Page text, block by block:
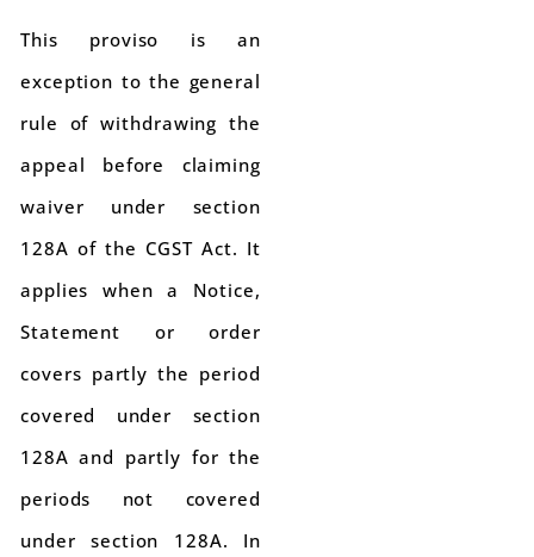
This proviso is an
exception to the general
rule of withdrawing the
appeal before claiming
waiver under section
128A of the CGST Act. It
applies when a Notice,
Statement or order
covers partly the period
covered under section
128A and partly for the
periods not covered
under section 128A. In